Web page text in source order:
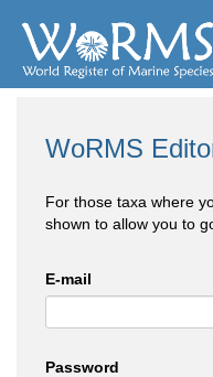
WoRMS
For those taxa where
shown to allow you to
E-mail
Password